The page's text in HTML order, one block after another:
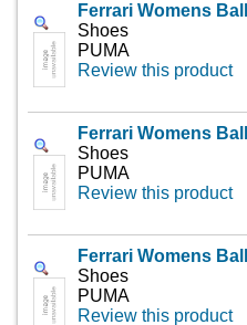
Ferrari Womens
Shoes
PUMA
Review this product
Ferrari Womens
Shoes
PUMA
Review this product
Ferrari Womens
Shoes
PUMA
Review this product